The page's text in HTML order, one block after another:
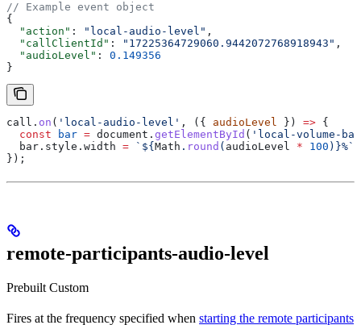
// Example event object
{
  "action"
: "local-audio-level" ,
  "callClientId"
: "17225364729060.9442072768918943" ,
  "audioLevel"
: 0.149356
}
call . on ( 'local-audio-level' , ({ audioLevel }) => {
  const
bar = document . getElementById ( 'local-volume-
  bar
. style . width = ` ${ Math . round ( audioLevel * 100 ) }%`
});
remote-participants-audio-level
Prebuilt Custom
Fires at the frequency specified when starting the remote participants